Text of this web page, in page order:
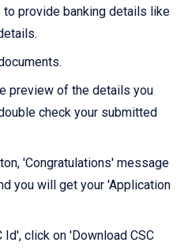
to provide banking details like
preview of the details you
check your submitted
'Congratulations' message
you will get your 'Application
Id', click on 'Download CSC